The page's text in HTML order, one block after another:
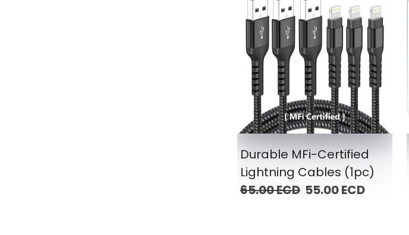
Durable MFi-Certified
Lightning Cables (1pc)
65.00 ECD 55.00 ECD